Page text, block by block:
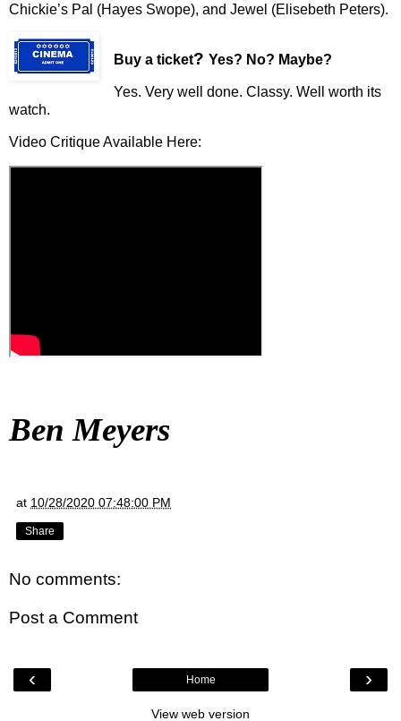
Chickie’s Pal (Hayes Swope), and Jewel (Elisebeth Peters).
Buy a ticket? Yes? No? Maybe?
Yes. Very well done. Classy. Well worth its
watch.
Video Critique Available Here:
Ben Meyers
at 10/28/2020 07:48:00 PM
Share
No comments:
Post a Comment
‹ ›
Home
View web version